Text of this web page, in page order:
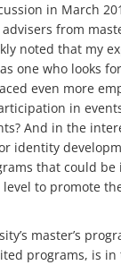
in March
from
noted that my
one who looks
even more
in
And in the
identity
that could
to promote
master’s
programs, is